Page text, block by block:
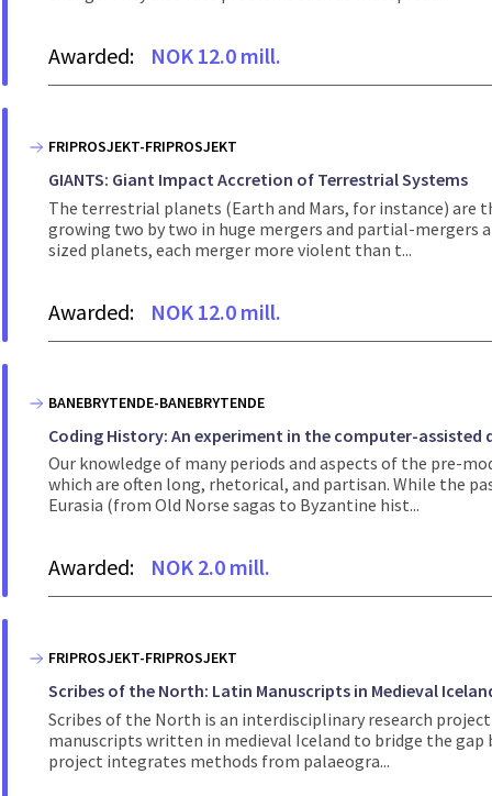
Awarded: NOK 12.0 mill.
FRIPROSJEKT-FRIPROSJEKT
GIANTS: Giant Impact Accretion of Terrestrial Systems
The terrestrial planets (Earth and Mars, for instance) are
growing two by two in huge mergers and partial-mergers
sized planets, each merger more violent than t...
Awarded: NOK 12.0 mill.
BANEBRYTENDE-BANEBRYTENDE
Coding History: An experiment in the computer-
Our knowledge of many periods and aspects of the pre-
which are often long, rhetorical, and partisan. While the
Eurasia (from Old Norse sagas to Byzantine hist...
Awarded: NOK 2.0 mill.
FRIPROSJEKT-FRIPROSJEKT
Scribes of the North: Latin Manuscripts in Medieval
Scribes of the North is an interdisciplinary research
manuscripts written in medieval Iceland to bridge the
project integrates methods from palaeogra...